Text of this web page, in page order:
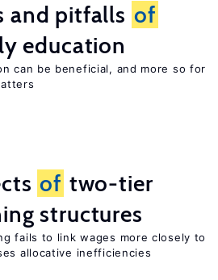
and pitfalls of
education
can be beneficial, and more so for
of two-tier
structures
fails to link wages more closely to
allocative inefficiencies